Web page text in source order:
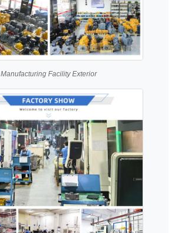
Manufacturing Facility Exterior